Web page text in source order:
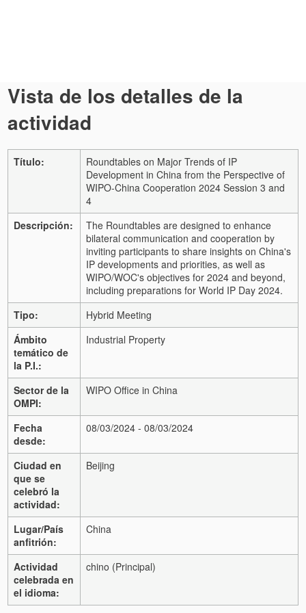
Vista de los detalles de la
actividad
Título:
Roundtables on Major Trends of IP
Development in China from the Perspective of
WIPO-China Cooperation 2024 Session 3 and
4
Descripción:
The Roundtables are designed to enhance
bilateral communication and cooperation by
inviting participants to share insights on China's
IP developments and priorities, as well as
WIPO/WOC's objectives for 2024 and beyond,
including preparations for World IP Day 2024.
Tipo:
Hybrid Meeting
Ámbito
temático de
la P.I.:
Industrial Property
Sector de la
OMPI:
WIPO Office in China
Fecha
desde:
08/03/2024 - 08/03/2024
Ciudad en
que se
celebró la
actividad:
Beijing
Lugar/País
anfitrión:
China
Actividad
celebrada en
el idioma:
chino (Principal)